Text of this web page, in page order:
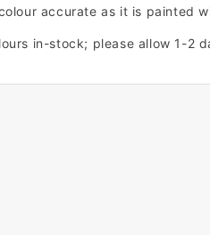
accurate as it is painted
in-stock; please allow 1-2